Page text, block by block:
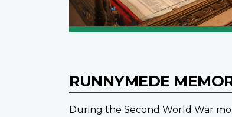
RUNNYMEDE
During the Second World War